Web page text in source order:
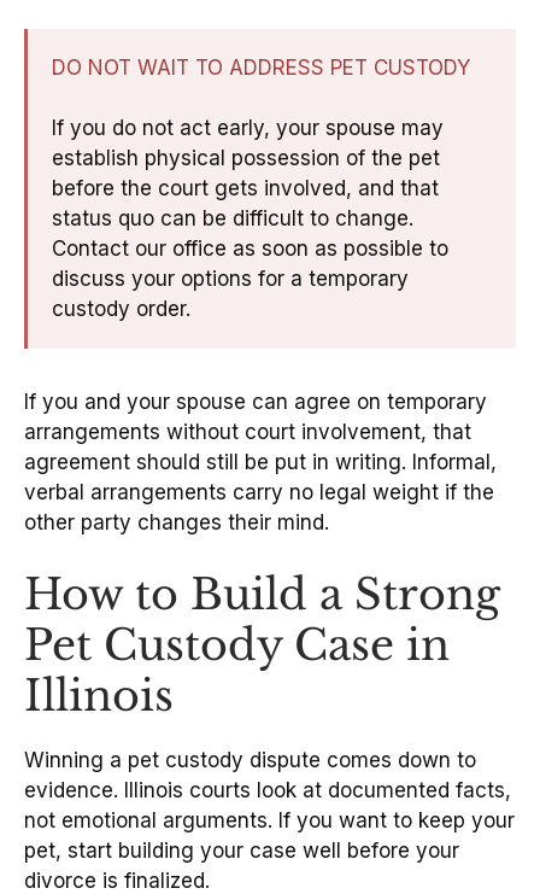
DO NOT WAIT TO ADDRESS PET CUSTODY
If you do not act early, your spouse may
establish physical possession of the pet
before the court gets involved, and that
status quo can be difficult to change.
Contact our office as soon as possible to
discuss your options for a temporary
custody order.
If you and your spouse can agree on temporary
arrangements without court involvement, that
agreement should still be put in writing. Informal,
verbal arrangements carry no legal weight if the
other party changes their mind.
How to Build a Strong
Pet Custody Case in
Illinois
Winning a pet custody dispute comes down to
evidence. Illinois courts look at documented facts,
not emotional arguments. If you want to keep your
pet, start building your case well before your
divorce is finalized.